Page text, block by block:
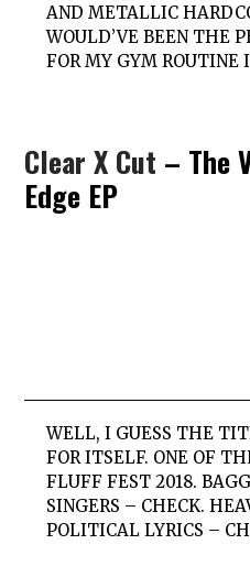
AND METALLIC
WOULD’VE BEEN THE
FOR MY GYM ROUTINE
Clear X Cut – The
Edge EP
WELL, I GUESS THE
FOR ITSELF. ONE OF
FLUFF FEST 2018.
SINGERS – CHECK.
POLITICAL LYRICS –